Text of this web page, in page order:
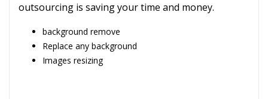
outsourcing is saving your time and money.
background remove
Replace any background
Images resizing